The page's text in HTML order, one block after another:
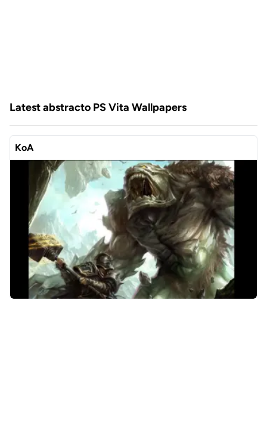
Latest abstracto PS Vita Wallpapers
KoA